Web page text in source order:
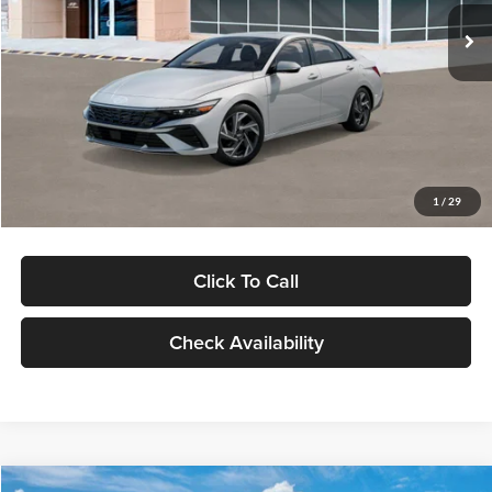
1 / 29
In Stock Ext. Int.
MSRP:
$29,545
Dealer Discount
Documentation Fee:
Electronic Filing Fee
Click To Call
Check Availability